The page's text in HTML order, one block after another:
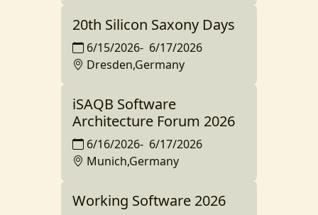
20th Silicon Saxony Days
6/15/2026- 6/17/2026
Dresden,Germany
iSAQB Software
Architecture Forum 2026
6/16/2026- 6/17/2026
Munich,Germany
Working Software 2026